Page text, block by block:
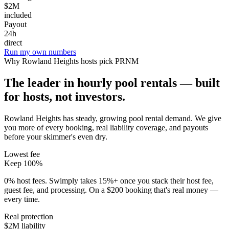
$2M
included
Payout
24h
direct
Run my own numbers
Why Rowland Heights hosts pick PRNM
The leader in hourly pool rentals — built
for hosts, not investors.
Rowland Heights has steady, growing pool rental demand. We give
you more of every booking, real liability coverage, and payouts
before your skimmer's even dry.
Lowest fee
Keep 100%
0% host fees. Swimply takes 15%+ once you stack their host fee,
guest fee, and processing. On a $200 booking that's real money —
every time.
Real protection
$2M liability